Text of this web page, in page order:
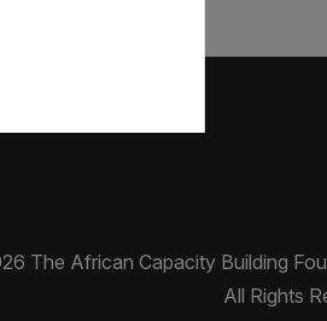
The African Capacity Building
All Rights